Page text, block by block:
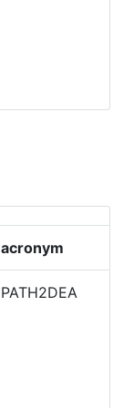
500-600
7
acronym
PATH2DEA